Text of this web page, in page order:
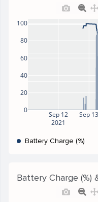
Sep 12
2021
Sep
0
20
40
60
80
100
Battery Charge (%)
Battery Charge (%)